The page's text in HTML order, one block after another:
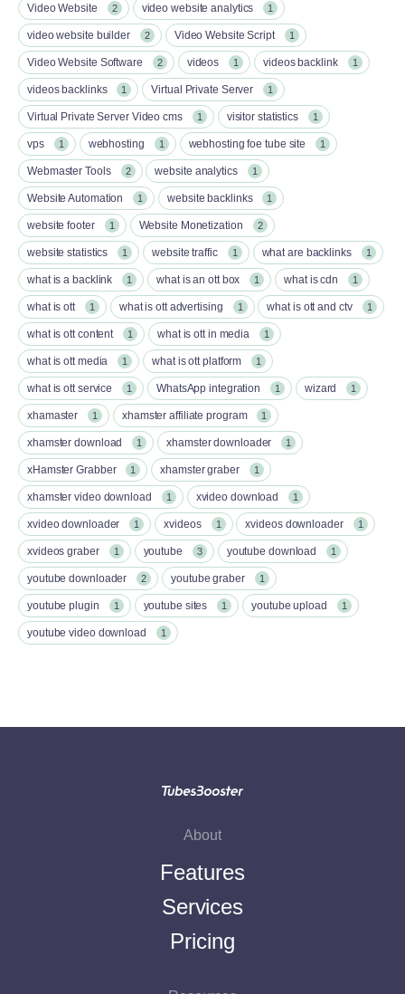
Video Website 2 video website analytics 1
video website builder 2 Video Website Script 1
Video Website Software 2 videos 1 videos backlink 1
videos backlinks 1 Virtual Private Server 1
Virtual Private Server Video cms 1 visitor statistics 1
vps 1 webhosting 1 webhosting foe tube site 1
Webmaster Tools 2 website analytics 1
Website Automation 1 website backlinks 1
website footer 1 Website Monetization 2
website statistics 1 website traffic 1 what are backlinks 1
what is a backlink 1 what is an ott box​ 1 what is cdn 1
what is ott​ 1 what is ott advertising 1 what is ott and ctv​ 1
what is ott content​ 1 what is ott in media 1
what is ott media​ 1 what is ott platform​ 1
what is ott service​ 1 WhatsApp integration 1 wizard 1
xhamaster 1 xhamster affiliate program 1
xhamster download 1 xhamster downloader 1
xHamster Grabber 1 xhamster graber 1
xhamster video download 1 xvideo download 1
xvideo downloader 1 xvideos 1 xvideos downloader 1
xvideos graber 1 youtube 3 youtube download 1
youtube downloader 2 youtube graber 1
youtube plugin 1 youtube sites 1 youtube upload 1
youtube video download 1
About
Features
Services
Pricing